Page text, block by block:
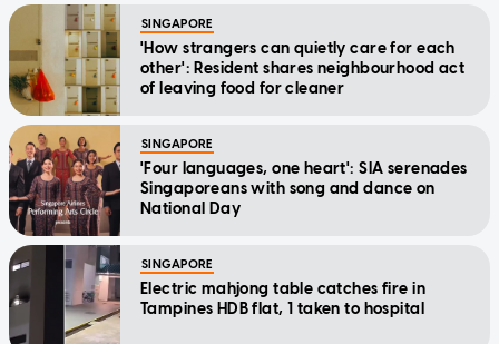
SINGAPORE
'How strangers can quietly care for each
other': Resident shares neighbourhood act
of leaving food for cleaner
SINGAPORE
'Four languages, one heart': SIA serenades
Singaporeans with song and dance on
National Day
SINGAPORE
Electric mahjong table catches fire in
Tampines HDB flat, 1 taken to hospital